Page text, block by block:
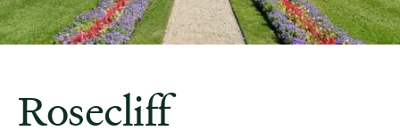
Rosecliff